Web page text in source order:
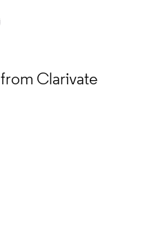
from Clarivate